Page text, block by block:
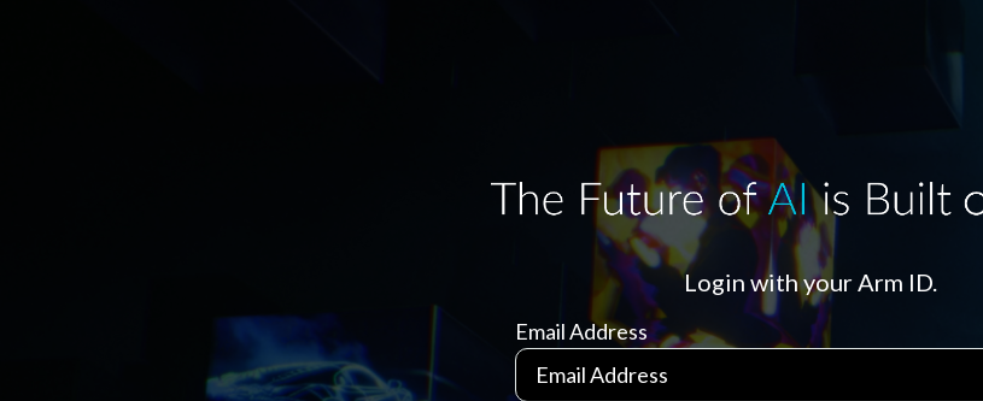
Login with your Arm ID.
Email Address